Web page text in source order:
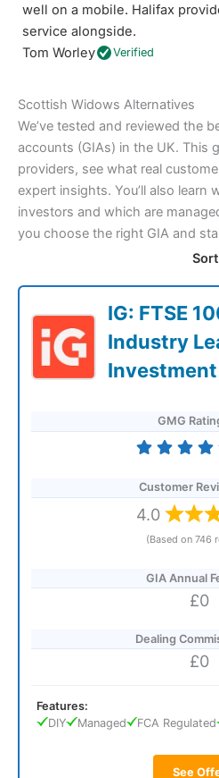
well on a mobile. Halifax
service alongside.
Tom Worley
Verified
Scottish Widows Alternatives
We’ve tested and reviewed the
accounts (GIAs) in the UK. This
providers, see what real
expert insights. You’ll also learn
investors and which are
you choose the right GIA and
IG: FTSE
Industry
GMG
Customer
4.0
(Based on 746
GIA Annual
£0
Dealing
£0
See
Features:
DIY
Managed FCA Regulated